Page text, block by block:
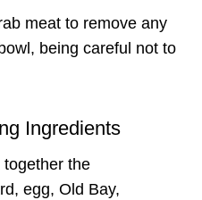
meat to remove any
being careful not to
Ingredients
the
egg, Old Bay,